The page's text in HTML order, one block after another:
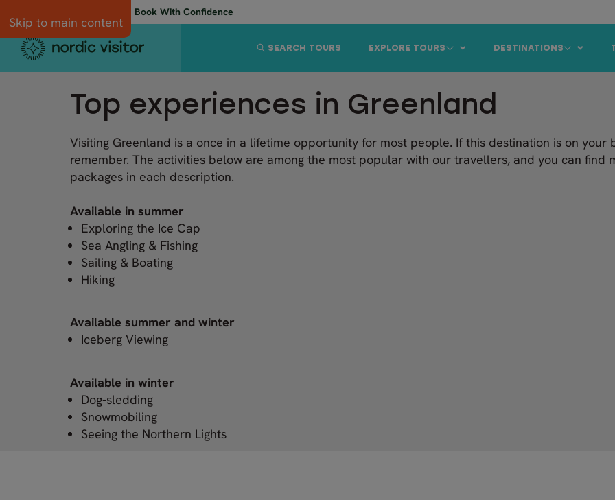
Skip to main content
Book With Confidence
DESTINATIONS
EXPLORE TOURS
SEARCH TOURS
Top experiences in Greenland
Visiting Greenland is a once in a lifetime opportunity for most people. If this destination is on
remember. The activities below are among the most popular with our travellers, and you can
packages in each description.
Available in summer
Exploring the Ice Cap
Sea Angling & Fishing
Sailing & Boating
Hiking
Available summer and winter
Iceberg Viewing
Available in winter
Dog-sledding
Snowmobiling
Seeing the Northern Lights